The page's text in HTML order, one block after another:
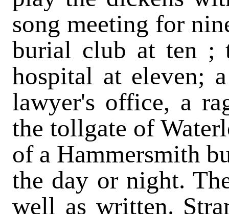
song meeting for
burial club at ten ;
hospital at eleven;
lawyer's office, a
the tollgate of
of a Hammersmith
the day or night.
well as written.